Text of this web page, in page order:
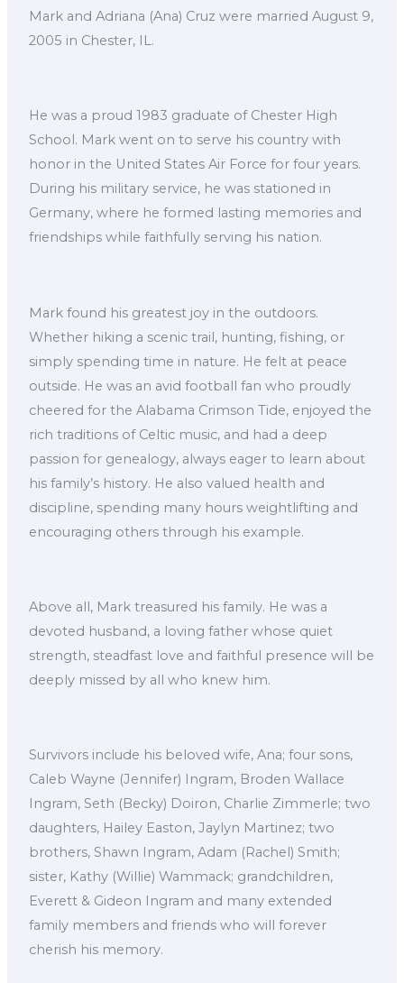
Mark and Adriana (Ana) Cruz were married August 9,
2005 in Chester, IL.
He was a proud 1983 graduate of Chester High
School. Mark went on to serve his country with
honor in the United States Air Force for four years.
During his military service, he was stationed in
Germany, where he formed lasting memories and
friendships while faithfully serving his nation.
Mark found his greatest joy in the outdoors.
Whether hiking a scenic trail, hunting, fishing, or
simply spending time in nature. He felt at peace
outside. He was an avid football fan who proudly
cheered for the Alabama Crimson Tide, enjoyed the
rich traditions of Celtic music, and had a deep
passion for genealogy, always eager to learn about
his family’s history. He also valued health and
discipline, spending many hours weightlifting and
encouraging others through his example.
Above all, Mark treasured his family. He was a
devoted husband, a loving father whose quiet
strength, steadfast love and faithful presence will be
deeply missed by all who knew him.
Survivors include his beloved wife, Ana; four sons,
Caleb Wayne (Jennifer) Ingram, Broden Wallace
Ingram, Seth (Becky) Doiron, Charlie Zimmerle; two
daughters, Hailey Easton, Jaylyn Martinez; two
brothers, Shawn Ingram, Adam (Rachel) Smith;
sister, Kathy (Willie) Wammack; grandchildren,
Everett & Gideon Ingram and many extended
family members and friends who will forever
cherish his memory.